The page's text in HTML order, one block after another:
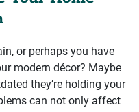
or perhaps you have
modern décor? Maybe
they’re holding your
can not only affect